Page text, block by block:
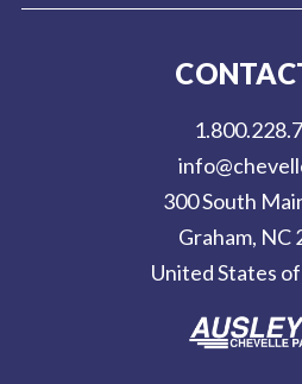
300 South
Graham, NC
United States